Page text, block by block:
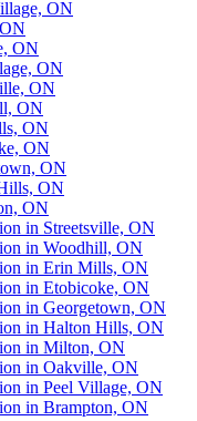
ON
ON
ON
ON
ON
ON
ON
ON
ON
ON
in Streetsville, ON
in Woodhill, ON
in Erin Mills, ON
in Etobicoke, ON
in Georgetown, ON
in Halton Hills, ON
in Milton, ON
in Oakville, ON
in Peel Village, ON
in Brampton, ON